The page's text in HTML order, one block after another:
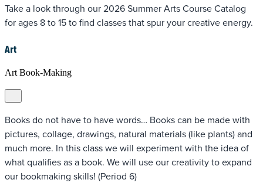
Take a look through our 2026 Summer Arts Course Catalog
for ages 8 to 15 to find classes that spur your creative energy.
Art
Art Book-Making
Books do not have to have words… Books can be made with
pictures, collage, drawings, natural materials (like plants) and
much more. In this class we will experiment with the idea of
what qualifies as a book. We will use our creativity to expand
our bookmaking skills! (Period 6)